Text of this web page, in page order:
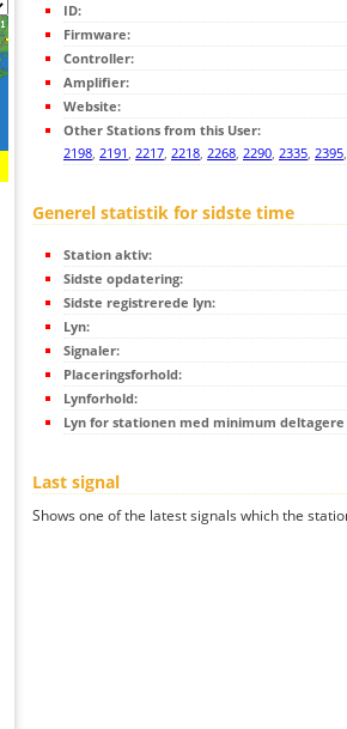
ID:
Firmware:
Controller:
Amplifier:
Website:
Other Stations from this User:
2198, 2191, 2217, 2218, 2268, 2290, 2335, 2395
Generel statistik for sidste time
Station aktiv:
Sidste opdatering:
Sidste registrerede lyn:
Lyn:
Signaler:
Placeringsforhold:
Lynforhold:
Lyn for stationen med minimum deltagere
Last signal
Shows one of the latest signals which the